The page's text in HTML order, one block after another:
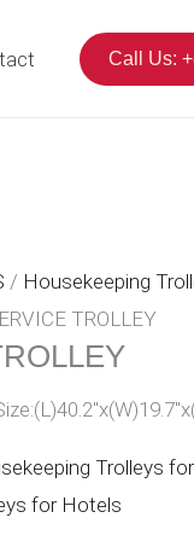
Call Us:
/ Housekeeping
TROLLEY
Trolleys
for Hotels